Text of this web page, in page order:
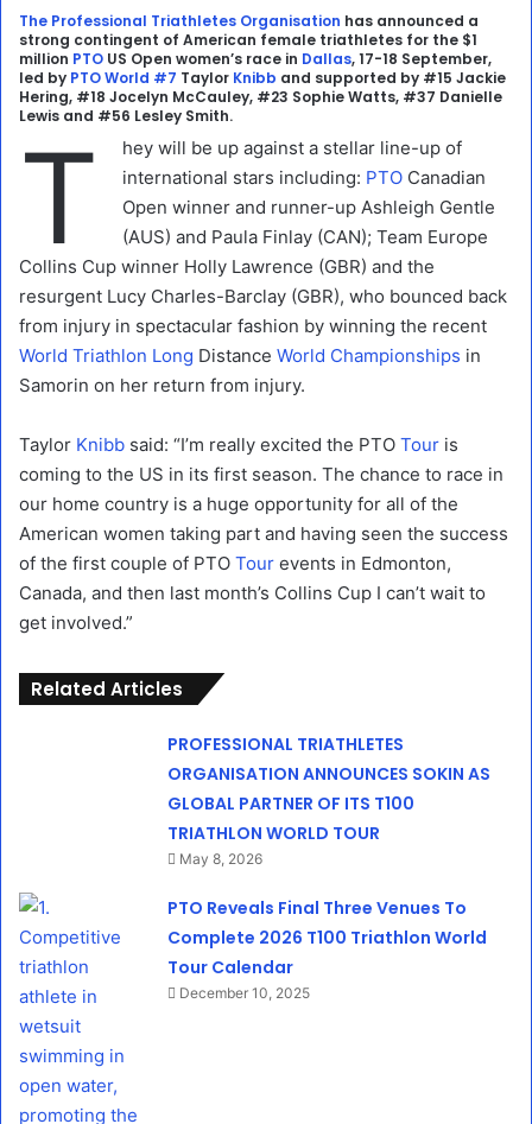
The Professional Triathletes Organisation has announced a
strong contingent of American female triathletes for the $1
million PTO US Open women’s race in Dallas, 17-18 September,
led by PTO World #7 Taylor Knibb and supported by #15 Jackie
Hering, #18 Jocelyn McCauley, #23 Sophie Watts, #37 Danielle
Lewis and #56 Lesley Smith.
T
hey will be up against a stellar line-up of
international stars including: PTO Canadian
Open winner and runner-up Ashleigh Gentle
(AUS) and Paula Finlay (CAN); Team Europe
Collins Cup winner Holly Lawrence (GBR) and the
resurgent Lucy Charles-Barclay (GBR), who bounced back
from injury in spectacular fashion by winning the recent
World Triathlon Long Distance World Championships in
Samorin on her return from injury.
Taylor Knibb said: “I’m really excited the PTO Tour is
coming to the US in its first season. The chance to race in
our home country is a huge opportunity for all of the
American women taking part and having seen the success
of the first couple of PTO Tour events in Edmonton,
Canada, and then last month’s Collins Cup I can’t wait to
get involved.”
Related Articles
PROFESSIONAL TRIATHLETES
ORGANISATION ANNOUNCES SOKIN AS
GLOBAL PARTNER OF ITS T100
TRIATHLON WORLD TOUR
May 8, 2026
PTO Reveals Final Three Venues To
Complete 2026 T100 Triathlon World
Tour Calendar
December 10, 2025